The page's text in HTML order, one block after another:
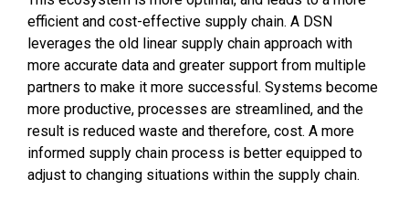
efficient and cost-effective supply chain. A DSN
leverages the old linear supply chain approach with
more accurate data and greater support from multiple
partners to make it more successful. Systems become
more productive, processes are streamlined, and the
result is reduced waste and therefore, cost. A more
informed supply chain process is better equipped to
adjust to changing situations within the supply chain.